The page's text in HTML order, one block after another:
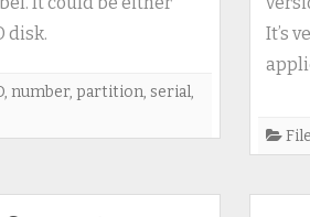
disk.
, number, partition, serial,
It’s